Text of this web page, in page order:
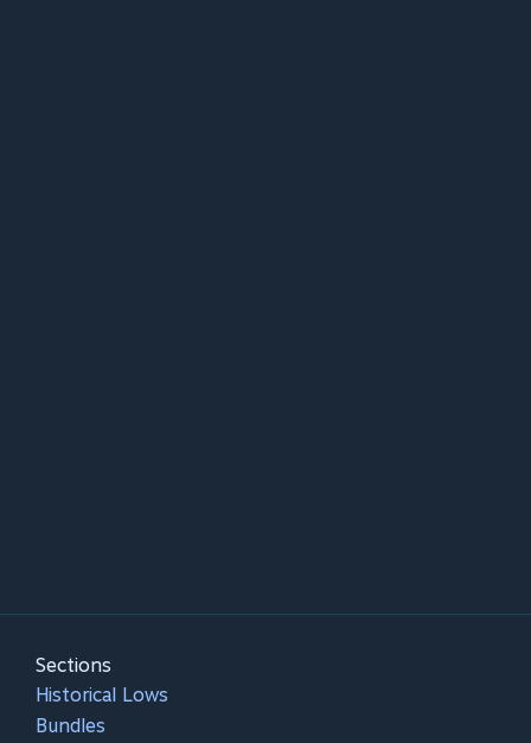
Sections
Historical Lows
Bundles